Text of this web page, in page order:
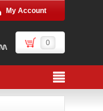
My Account
0